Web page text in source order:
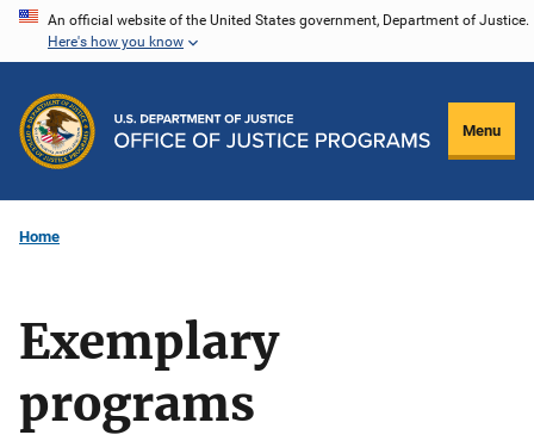
Skip
content
An official website of the United States government, Department of Justice.
Here's how you know
Menu
Home
Exemplary
programs